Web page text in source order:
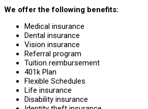
We offer the following benefits:
Medical insurance
Dental insurance
Vision insurance
Referral program
Tuition reimbursement
401k Plan
Flexible Schedules
Life insurance
Disability insurance